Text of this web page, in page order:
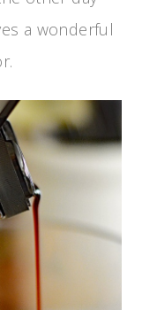
a wonderful